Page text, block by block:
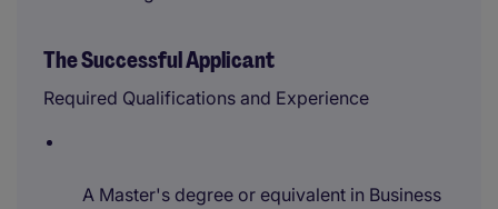
The Successful Applicant
Required Qualifications and Experience
A Master's degree or equivalent in Business